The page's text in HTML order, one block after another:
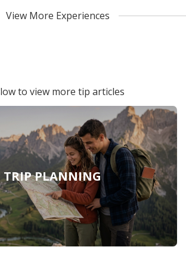
View More Experiences
to view more tip articles
TRIP PLANNING